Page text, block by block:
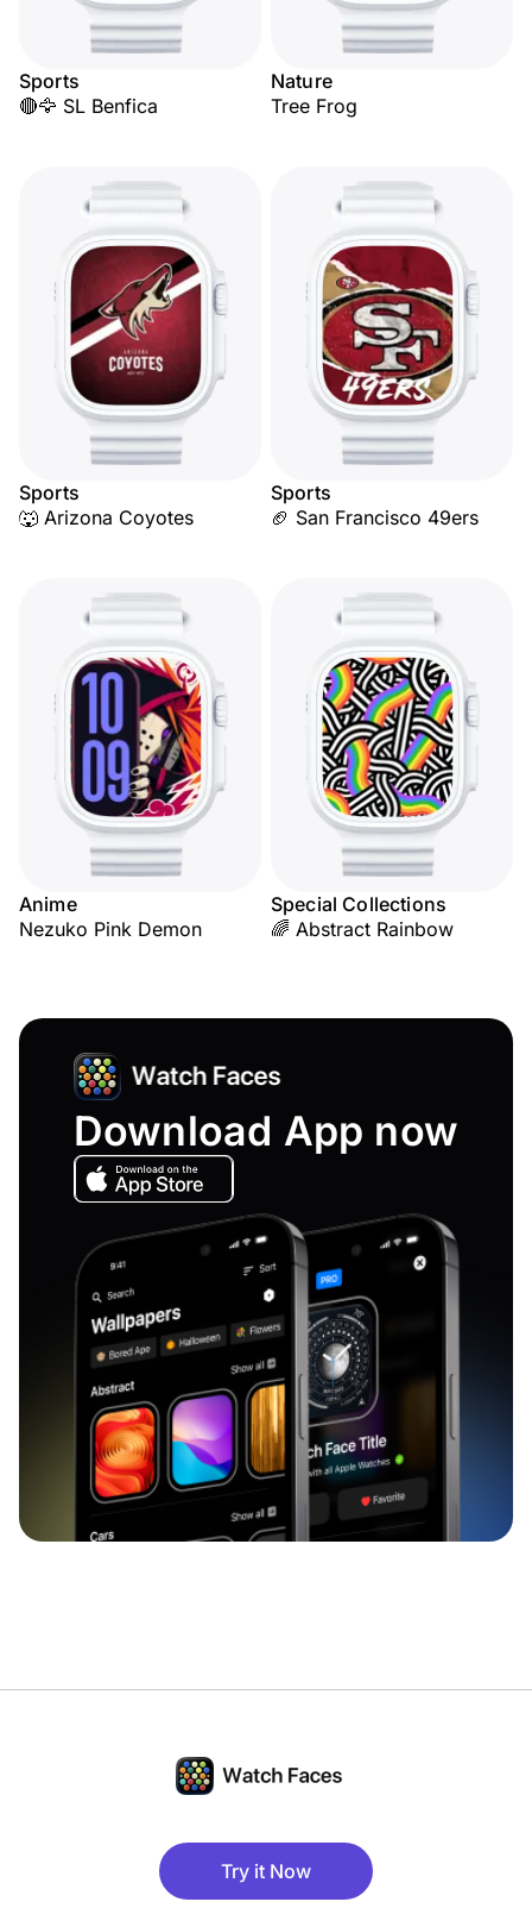
Sports
🔴🦅 SL Benfica
Nature
Tree Frog
Sports
🐺 Arizona Coyotes
Sports
🏈 San Francisco 49ers
Anime
Nezuko Pink Demon
Special Collections
🌈 Abstract Rainbow
Download App now
Try it Now